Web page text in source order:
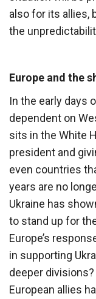
also for its allies,
the
Europe and the
In the early days
dependent on
sits in the White
president and
even countries
years are no
Ukraine has
to stand up for
Europe’s
in supporting
deeper
European allies